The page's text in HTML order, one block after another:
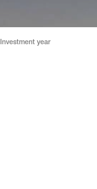
Investment year